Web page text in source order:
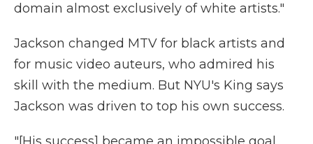
domain almost exclusively of white artists."
Jackson changed MTV for black artists and
for music video auteurs, who admired his
skill with the medium. But NYU's King says
Jackson was driven to top his own success.